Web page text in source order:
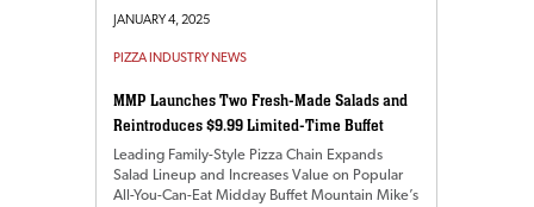
JANUARY 4, 2025
PIZZA INDUSTRY NEWS
MMP Launches Two Fresh-Made Salads and
Reintroduces $9.99 Limited-Time Buffet
Leading Family-Style Pizza Chain Expands
Salad Lineup and Increases Value on Popular
All-You-Can-Eat Midday Buffet Mountain Mike’s